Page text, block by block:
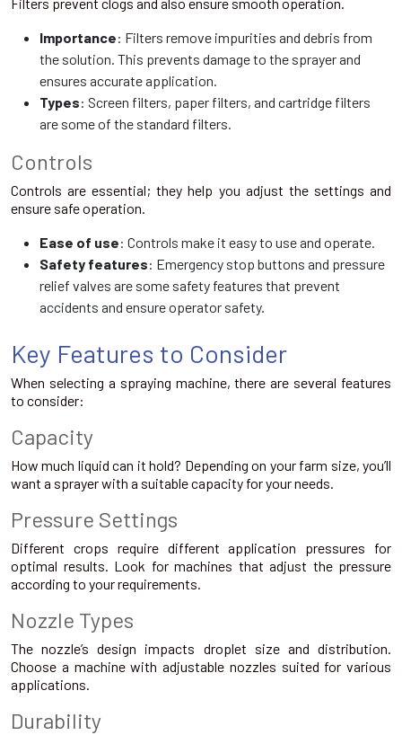
Importance: Filters remove impurities and debris from
the solution. This prevents damage to the sprayer and
ensures accurate application.
Types: Screen filters, paper filters, and cartridge filters
are some of the standard filters.
Controls
Controls are essential; they help you adjust the settings and
ensure safe operation.
Ease of use: Controls make it easy to use and operate.
Safety features: Emergency stop buttons and pressure
relief valves are some safety features that prevent
accidents and ensure operator safety.
Key Features to Consider
When selecting a spraying machine, there are several features
to consider:
Capacity
How much liquid can it hold? Depending on your farm size, you’ll
want a sprayer with a suitable capacity for your needs.
Pressure Settings
Different crops require different application pressures for
optimal results. Look for machines that adjust the pressure
according to your requirements.
Nozzle Types
The nozzle’s design impacts droplet size and distribution.
Choose a machine with adjustable nozzles suited for various
applications.
Durability